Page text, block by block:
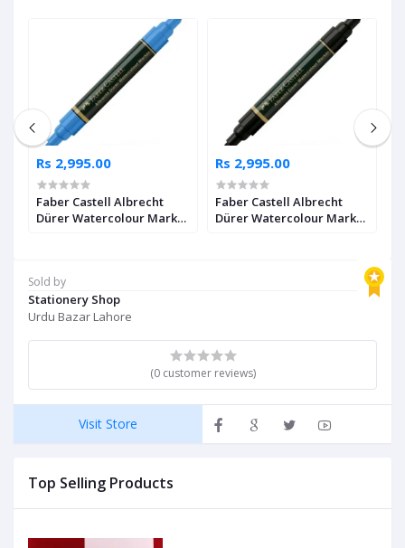
Sold by
Stationery Shop
Urdu Bazar Lahore
(0 customer reviews)
Visit Store
Top Selling Products
Rs 2,995.00
Faber Castell Albrecht
Dürer Watercolour Marker
Rs 2,995.00
Faber Castell Albrecht
Dürer Watercolour Marker